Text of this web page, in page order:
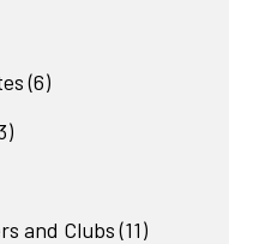
(6)
and Clubs (11)